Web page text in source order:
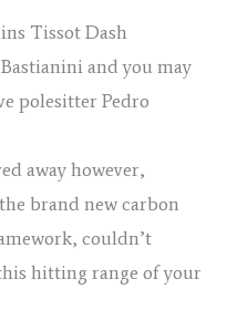
Tissot Dash
and you may
polesitter Pedro
away however,
brand new carbon
couldn’t
hitting range of your